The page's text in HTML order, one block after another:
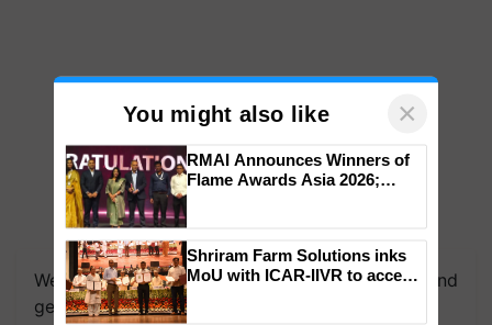
We're on WhatsApp! Join our WhatsApp group and
get the most important updates you need. Daily.
You might also like ×
Impact Communications Tops
Medal Tally, UltraTech Cement
wins Client of the Year